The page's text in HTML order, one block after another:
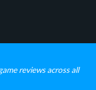
reviews across all